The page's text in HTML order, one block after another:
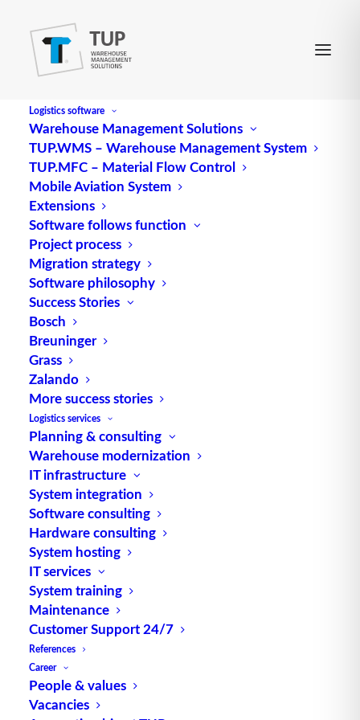
Logistics software
Warehouse Management Solutions
TUP.WMS – Warehouse Management System
TUP.MFC – Material Flow Control
Mobile Aviation System
Extensions
Software follows function
Project process
Migration strategy
Software philosophy
Success Stories
Bosch
Breuninger
Grass
Zalando
More success stories
Logistics services
Planning & consulting
Warehouse modernization
IT infrastructure
System integration
Software consulting
Hardware consulting
System hosting
IT services
System training
Maintenance
Customer Support 24/7
References
Career
People & values
Vacancies
E-Bidding
refers to an invitation to tender issued by a
company on an electronic marketplace. It is aimed
at many anonymous marketplace participants who
can then submit their bids.
Source: logipedia / Fraunhofer IML
TUP GmbH & Co. KG
Thanks to its flexibility, TUP’s combinable
warehouse management software always delivers
the most effective solution and is also highly
reusable.
Contact
Fraunhoferstraße 1